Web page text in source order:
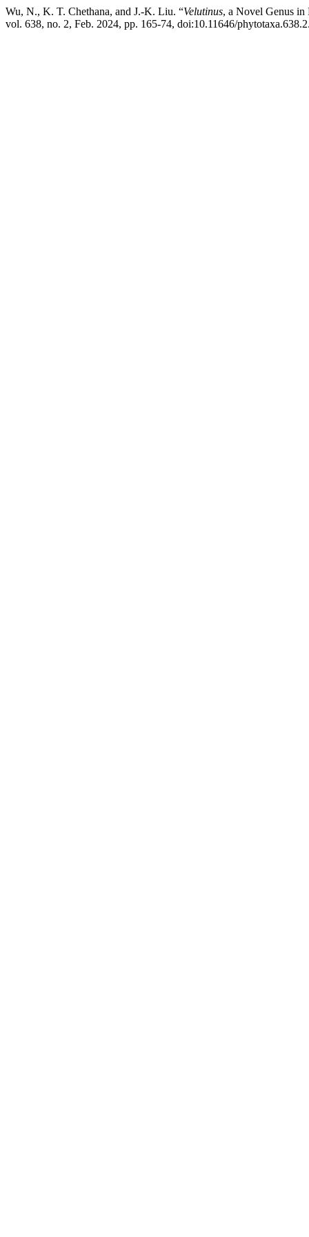
Wu, N., K. T. Chethana, and J.-K. Liu. “Velutinus, a Novel Genus in
vol. 638, no. 2, Feb. 2024, pp. 165-74, doi:10.11646/